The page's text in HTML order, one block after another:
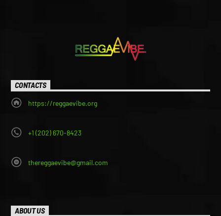
CONTACTS
https://reggaevibe.org
+1 (202) 670-8423
thereggaevibe@gmail.com
ABOUT US